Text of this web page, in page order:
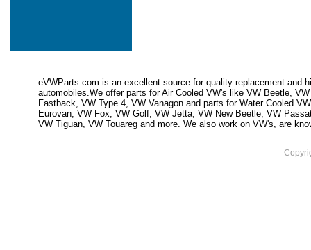
eVWParts.com is an excellent source for quality replacement and
automobiles.We offer parts for Air Cooled VW's like VW Beetle,
Fastback, VW Type 4, VW Vanagon and parts for Water Cooled
Eurovan, VW Fox, VW Golf, VW Jetta, VW New Beetle, VW
VW Tiguan, VW Touareg and more. We also work on VW's, are